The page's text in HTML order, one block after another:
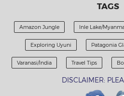
TAGS
Amazon Jungle Inle Lake/
Exploring Uyuni Patagonia
Varanasi/India Travel Tips
DISCLAIMER: